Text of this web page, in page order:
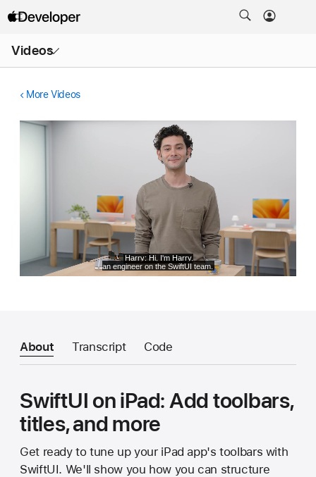
Videos
Menu
More Videos
About Transcript Code
SwiftUI on iPad: Add toolbars,
titles, and more
Get ready to tune up your iPad app's toolbars with
SwiftUI. We'll show you how you can structure